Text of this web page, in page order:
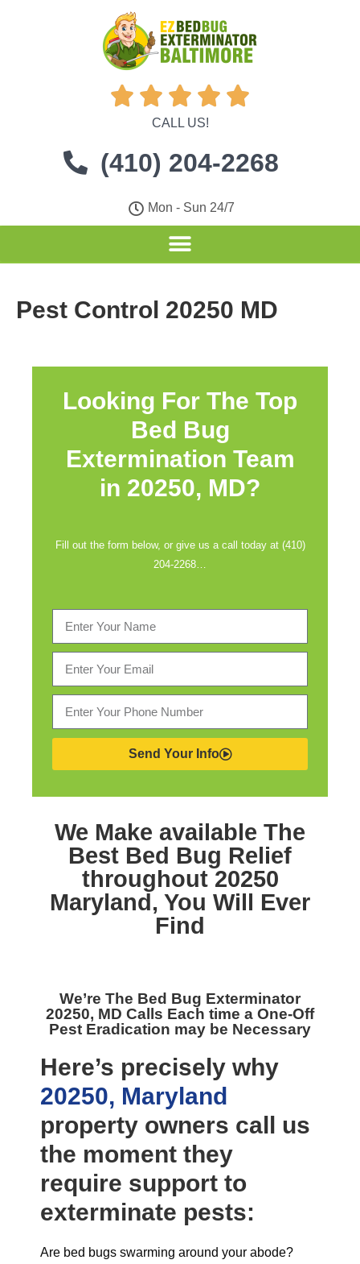
    
CALL US!
(410) 204-2268
Mon - Sun 24/7
Pest Control 20250 MD
Looking For The Top
Bed Bug
Extermination Team
in 20250, MD?
Fill out the form below, or give us a call today at (410)
204-2268…
Send Your Info
We Make available The
Best Bed Bug Relief
throughout 20250
Maryland, You Will Ever
Find
We’re The Bed Bug Exterminator
20250, MD Calls Each time a One-Off
Pest Eradication may be Necessary
Here’s precisely why
20250, Maryland
property owners call us
the moment they
require support to
exterminate pests:
Are bed bugs swarming around your abode?